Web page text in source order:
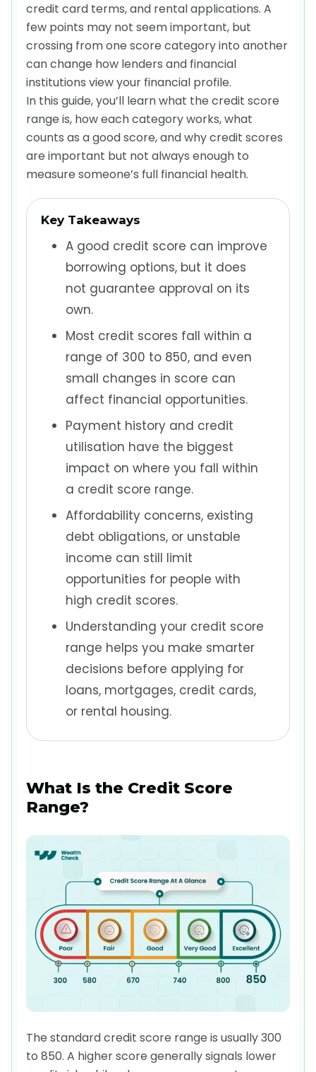
credit card terms, and rental applications. A
few points may not seem important, but
crossing from one score category into another
can change how lenders and financial
institutions view your financial profile.
In this guide, you’ll learn what the credit score
range is, how each category works, what
counts as a good score, and why credit scores
are important but not always enough to
measure someone’s full financial health.
Key Takeaways
A good credit score can improve
borrowing options, but it does
not guarantee approval on its
own.
Most credit scores fall within a
range of 300 to 850, and even
small changes in score can
affect financial opportunities.
Payment history and credit
utilisation have the biggest
impact on where you fall within
a credit score range.
Affordability concerns, existing
debt obligations, or unstable
income can still limit
opportunities for people with
high credit scores.
Understanding your credit score
range helps you make smarter
decisions before applying for
loans, mortgages, credit cards,
or rental housing.
What Is the Credit Score
Range?
The standard credit score range is usually 300
to 850. A higher score generally signals lower